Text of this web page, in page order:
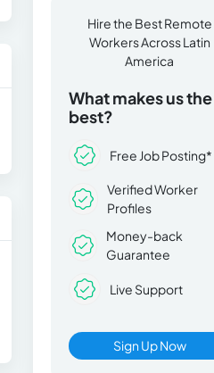
Hire the Best Remote
Workers Across Latin
America
What makes us the
best?
Free Job Posting*
Verified Worker
Profiles
Money-back
Guarantee
Live Support
Sign Up Now